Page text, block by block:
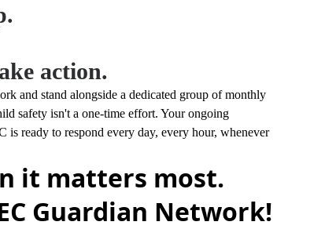
action.
and stand alongside a dedicated group of monthly
safety isn't a one-time effort. Your ongoing
is ready to respond every day, every hour, whenever
it matters most.
Guardian Network!